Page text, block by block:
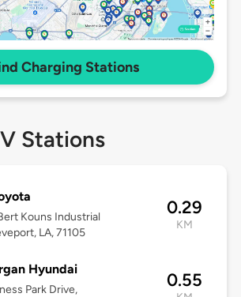
Charging Stations
Stations
Kouns Industrial
LA, 71105
0.29
KM
Hyundai
Park Drive,
0.55